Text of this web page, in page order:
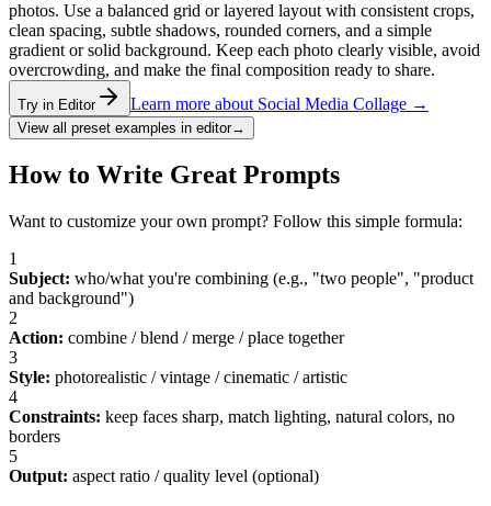
photos. Use a balanced grid or layered layout with consistent crops,
clean spacing, subtle shadows, rounded corners, and a simple
gradient or solid background. Keep each photo clearly visible, avoid
overcrowding, and make the final composition ready to share.
Try in Editor Learn more about Social Media Collage →
View all preset examples in editor→
How to Write Great Prompts
Want to customize your own prompt? Follow this simple formula:
1
Subject: who/what you're combining (e.g., "two people", "product
and background")
2
Action: combine / blend / merge / place together
3
Style: photorealistic / vintage / cinematic / artistic
4
Constraints: keep faces sharp, match lighting, natural colors, no
borders
5
Output: aspect ratio / quality level (optional)